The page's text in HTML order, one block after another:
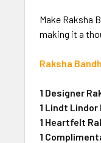
Make Raksha
making it a
Raksha
1 Designer
1 Lindt Lindor
1 Heartfelt
1